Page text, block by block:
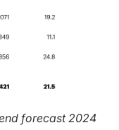
forecast 2024